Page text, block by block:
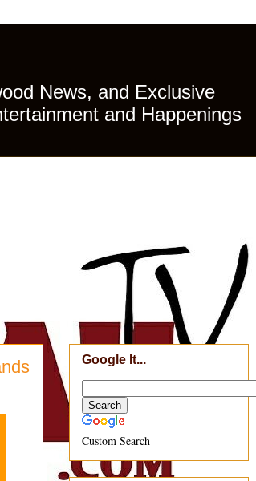
News, and Exclusive
and Happenings
Google It...
Custom Search